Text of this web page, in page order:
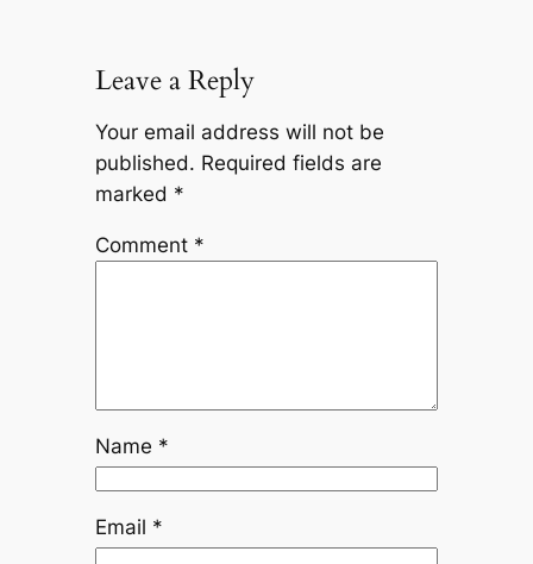
Leave a Reply
Your email address will not be
published. Required fields are
marked *
Comment *
Name *
Email *